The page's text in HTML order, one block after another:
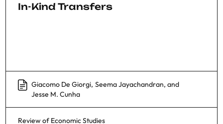
In-Kind Transfers
Giacomo De Giorgi, Seema Jayachandran, and
Jesse M. Cunha
Review of Economic Studies